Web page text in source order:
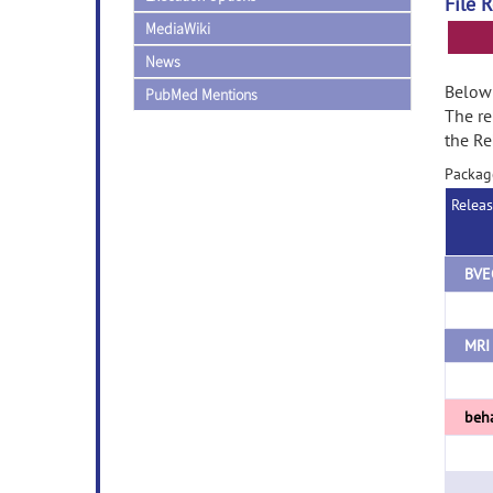
MediaWiki
News
PubMed Mentions
The
the